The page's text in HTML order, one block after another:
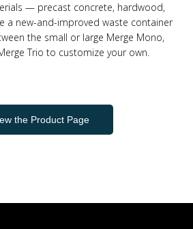
— precast concrete, hardwood,
a new-and-improved waste container
the small or large Merge Mono,
Trio to customize your own.
the Product Page